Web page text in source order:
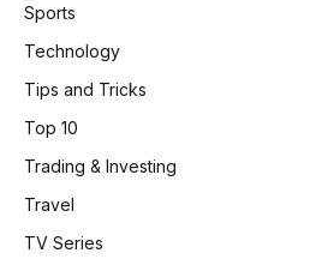
Sports
Technology
Tips and Tricks
Top 10
Trading & Investing
Travel
TV Series